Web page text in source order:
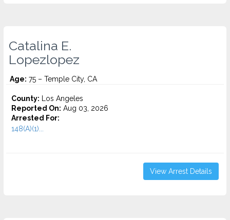
Catalina E.
Lopezlopez
Age: 75 – Temple City, CA
County: Los Angeles
Reported On: Aug 03, 2026
Arrested For:
148(A)(1)...
View Arrest Details